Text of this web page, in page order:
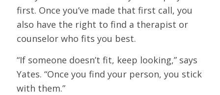
first. Once you’ve made that first call, you
also have the right to find a therapist or
counselor who fits you best.
“If someone doesn’t fit, keep looking,” says
Yates. “Once you find your person, you stick
with them.”